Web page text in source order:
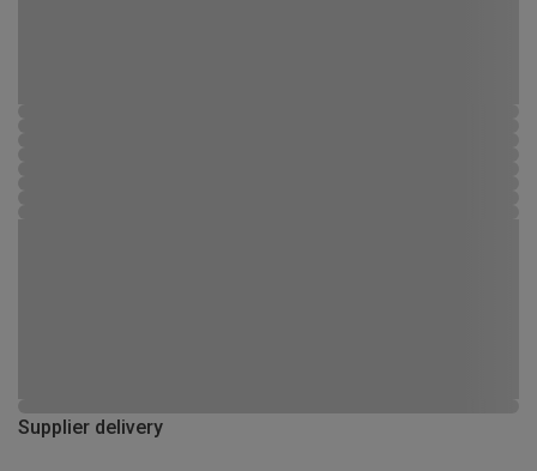
Supplier delivery